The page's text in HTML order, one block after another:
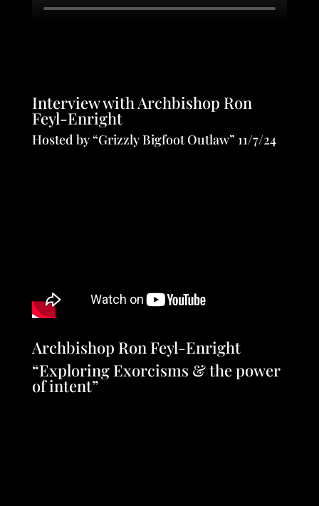
Interview with Archbishop Ron
Feyl-Enright
Hosted by “Grizzly Bigfoot Outlaw” 11/7/24
Archbishop Ron Feyl-Enright
“Exploring Exorcisms & the power
of intent”